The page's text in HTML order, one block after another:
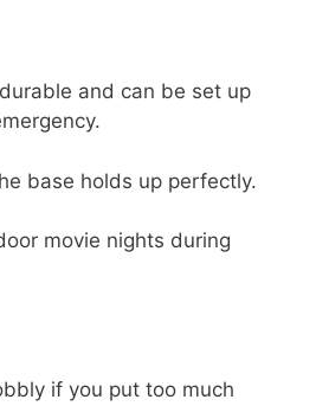
and can be set up
base holds up perfectly.
movie nights during
if you put too much